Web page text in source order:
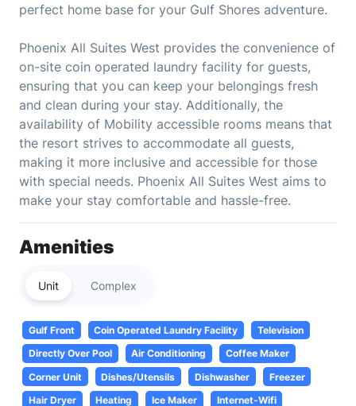
perfect home base for your Gulf Shores adventure.
Phoenix All Suites West provides the convenience of
on-site coin operated laundry facility for guests,
ensuring that you can keep your belongings fresh
and clean during your stay. Additionally, the
availability of Mobility accessible rooms means that
the resort strives to accommodate all guests,
making it more inclusive and accessible for those
with special needs. Phoenix All Suites West aims to
make your stay comfortable and hassle-free.
Amenities
Unit Complex
Gulf Front Coin Operated Laundry Facility
Television
Directly Over Pool
Air Conditioning
Coffee Maker
Corner Unit
Dishes/Utensils Dishwasher
Freezer
Hair Dryer
Heating Ice Maker Internet-Wifi